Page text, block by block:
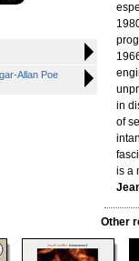
Allan Poe
in
of
is a
Other